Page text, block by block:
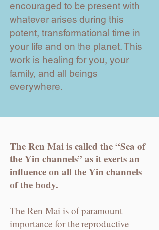
encouraged to be present with
whatever arises during this
potent, transformational time in
your life and on the planet. This
work is healing for you, your
family, and all beings
everywhere.
The Ren Mai is called the “Sea of
the Yin channels” as it exerts an
influence on all the Yin channels
of the body.
The Ren Mai is of paramount
importance for the reproductive